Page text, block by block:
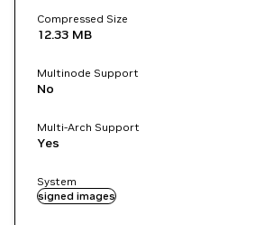
Compressed Size
12.33 MB
Multinode Support
No
Multi-Arch Support
Yes
System
signed images